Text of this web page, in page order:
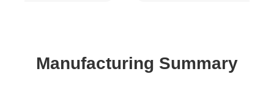
Manufacturing Summary